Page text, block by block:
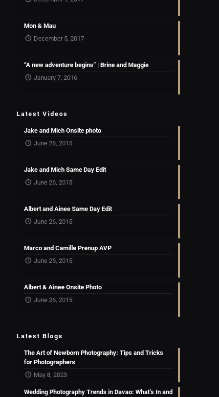
Mon & Mau
December 5, 2017
“A new adventure begins” | Brine and Maggie
January 7, 2016
Latest Videos
Jake and Mich Onsite photo
June 26, 2015
Jake and Mich Same Day Edit
June 26, 2015
Albert and Ainee Same Day Edit
June 26, 2015
Marco and Camille Prenup AVP
June 25, 2015
Albert & Ainee Onsite Photo
June 26, 2015
Latest Blogs
The Art of Newborn Photography: Tips and Tricks
for Photographers
May 8, 2023
Wedding Photography Trends in Davao: What’s In and